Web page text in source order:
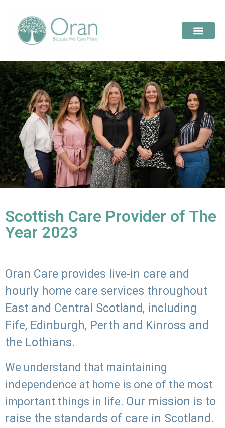
Scottish Care Provider of The
Year 2023
Oran Care provides live-in care and
hourly home care services throughout
East and Central Scotland, including
Fife, Edinburgh, Perth and Kinross and
the Lothians.
We understand that maintaining
independence at home is one of the most
important things in life. Our mission is to
raise the standards of care in Scotland.